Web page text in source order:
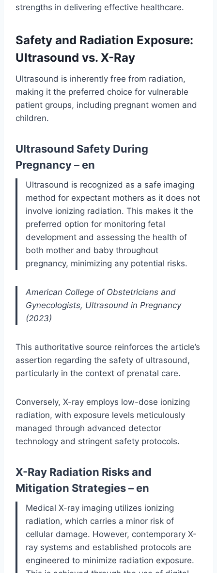
strengths in delivering effective healthcare.
Safety and Radiation Exposure:
Ultrasound vs. X-Ray
Ultrasound is inherently free from radiation,
making it the preferred choice for vulnerable
patient groups, including pregnant women and
children.
Ultrasound Safety During
Pregnancy – en
Ultrasound is recognized as a safe imaging
method for expectant mothers as it does not
involve ionizing radiation. This makes it the
preferred option for monitoring fetal
development and assessing the health of
both mother and baby throughout
pregnancy, minimizing any potential risks.
American College of Obstetricians and
Gynecologists, Ultrasound in Pregnancy
(2023)
This authoritative source reinforces the article’s
assertion regarding the safety of ultrasound,
particularly in the context of prenatal care.
Conversely, X-ray employs low-dose ionizing
radiation, with exposure levels meticulously
managed through advanced detector
technology and stringent safety protocols.
X-Ray Radiation Risks and
Mitigation Strategies – en
Medical X-ray imaging utilizes ionizing
radiation, which carries a minor risk of
cellular damage. However, contemporary X-
ray systems and established protocols are
engineered to minimize radiation exposure.